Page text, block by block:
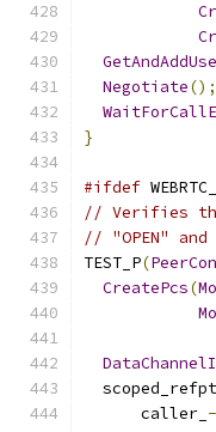
Negotiate();
}
#ifdef
// Verifies
// "OPEN"
TEST_P(
CreatePcs(
      caller_